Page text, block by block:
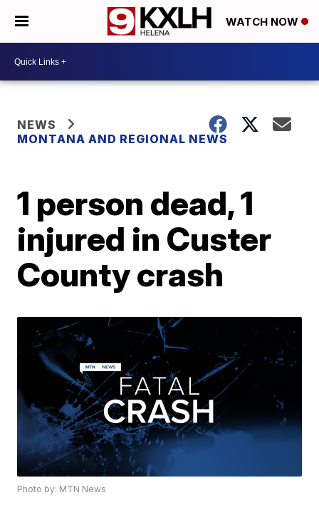
WATCH NOW
NEWS
MONTANA AND REGIONAL NEWS
1 person dead, 1
injured in Custer
County crash
Photo by: MTN News